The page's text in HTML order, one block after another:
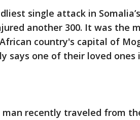
single attack in
another 300. It was the
country's capital of
says one of their loved ones
recently traveled from